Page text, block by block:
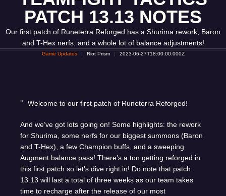
PATCH 13.13 NOTES
Our first patch of Runeterra Reforged has a Shurima rework, Baron
and T-Hex nerfs, and a whole lot of balance adjustments!
Game Updates Riot Prism 2023-06-27T18:00:00.000Z
Welcome to our first patch of Runeterra Reforged!
And we’ve got lots going on! Some highlights: the rework
for Shurima, some nerfs for our biggest summons (Baron
and T-Hex), a few Champion buffs, and a sweeping
Augment balance pass! There’s a ton getting reforged in
this first patch so let’s dive right in! Do note that patch
13.13 will last a total of three weeks as our team takes
time to recharge after the release of our most